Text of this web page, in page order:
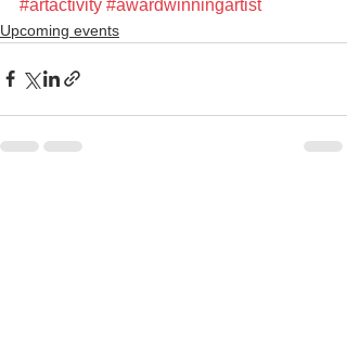
#artactivity #awardwinningartist
Upcoming events